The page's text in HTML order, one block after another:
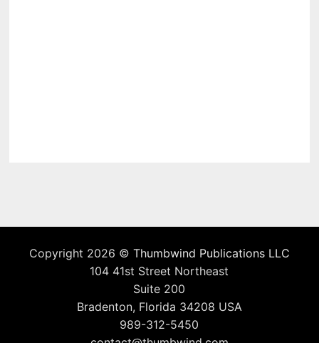
Copyright 2026 © Thumbwind Publications LLC
104 41st Street Northeast
Suite 200
Bradenton, Florida 34208 USA
989-312-5450